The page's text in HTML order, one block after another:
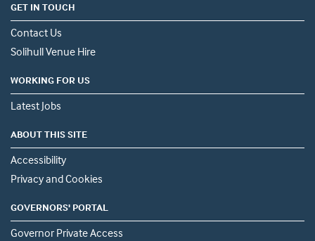
GET IN TOUCH
Contact Us
Solihull Venue Hire
WORKING FOR US
Latest Jobs
ABOUT THIS SITE
Accessibility
Privacy and Cookies
GOVERNORS' PORTAL
Governor Private Access